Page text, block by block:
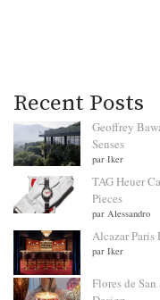
Recent Posts
Geoffrey
Senses
par Iker
TAG Heuer
Pieces
par Alessandro
Alcazar Paris
par Iker
Flores de